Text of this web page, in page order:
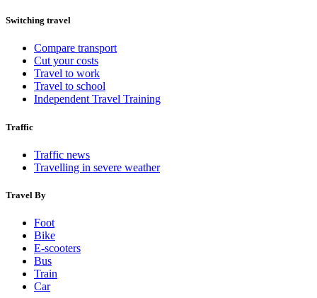
Switching travel
Compare transport
Cut your costs
Travel to work
Travel to school
Independent Travel Training
Traffic
Traffic news
Travelling in severe weather
Travel By
Foot
Bike
E-scooters
Bus
Train
Car